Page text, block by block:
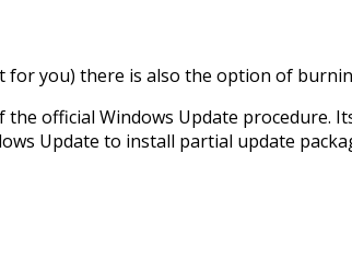
you) there is also the option of
official Windows Update
Update to install partial update